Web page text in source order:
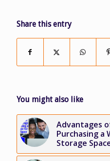
Share this entry
You might also like
Advantages
Purchasing a
Storage